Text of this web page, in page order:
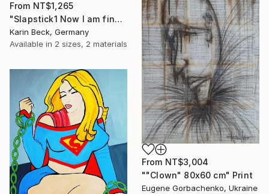
From NT$1,265
"Slapstick1 Now I am fine but what's the matter?" Print
Karin Beck, Germany
Available in 2 sizes, 2 materials
From NT$3,004
""Clown" 80x60 cm" Print
Eugene Gorbachenko, Ukraine